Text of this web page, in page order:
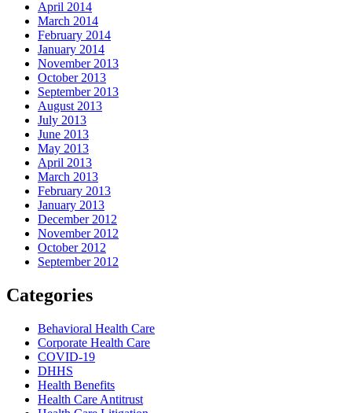
April 2014
March 2014
February 2014
January 2014
November 2013
October 2013
September 2013
August 2013
July 2013
June 2013
May 2013
April 2013
March 2013
February 2013
January 2013
December 2012
November 2012
October 2012
September 2012
Categories
Behavioral Health Care
Corporate Health Care
COVID-19
DHHS
Health Benefits
Health Care Antitrust